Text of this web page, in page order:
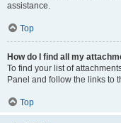
assistance.
Top
How do I find all my
To find your list of
Panel and follow the links to
Top